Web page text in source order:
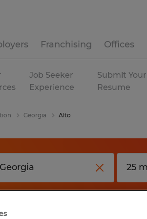
Franchising Offices
Job Seeker
Experience
Submit Your
Resume
Georgia Alto